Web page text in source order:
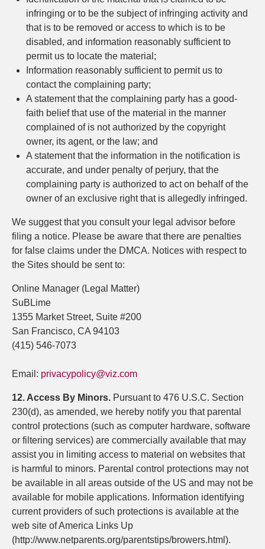
infringing or to be the subject of infringing activity and
that is to be removed or access to which is to be
disabled, and information reasonably sufficient to
permit us to locate the material;
Information reasonably sufficient to permit us to
contact the complaining party;
A statement that the complaining party has a good-
faith belief that use of the material in the manner
complained of is not authorized by the copyright
owner, its agent, or the law; and
A statement that the information in the notification is
accurate, and under penalty of perjury, that the
complaining party is authorized to act on behalf of the
owner of an exclusive right that is allegedly infringed.
We suggest that you consult your legal advisor before
filing a notice. Please be aware that there are penalties
for false claims under the DMCA. Notices with respect to
the Sites should be sent to:
Online Manager (Legal Matter)
SuBLime
1355 Market Street, Suite #200
San Francisco, CA 94103
(415) 546-7073
Email: privacypolicy@viz.com
12. Access By Minors. Pursuant to 476 U.S.C. Section
230(d), as amended, we hereby notify you that parental
control protections (such as computer hardware, software
or filtering services) are commercially available that may
assist you in limiting access to material on websites that
is harmful to minors. Parental control protections may not
be available in all areas outside of the US and may not be
available for mobile applications. Information identifying
current providers of such protections is available at the
web site of America Links Up
(http://www.netparents.org/parentstips/browers.html).